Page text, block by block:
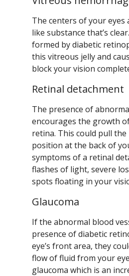
The centers of your eyes
like substance that’s
formed by diabetic
this vitreous jelly and
block your vision
Retinal detachment
The presence of
encourages the growth
retina. This could pull
position at the back of
symptoms of a retinal
flashes of light, severe
spots floating in your
Glaucoma
If the abnormal blood
presence of diabetic
eye’s front area, they
flow of fluid from your
glaucoma which is an